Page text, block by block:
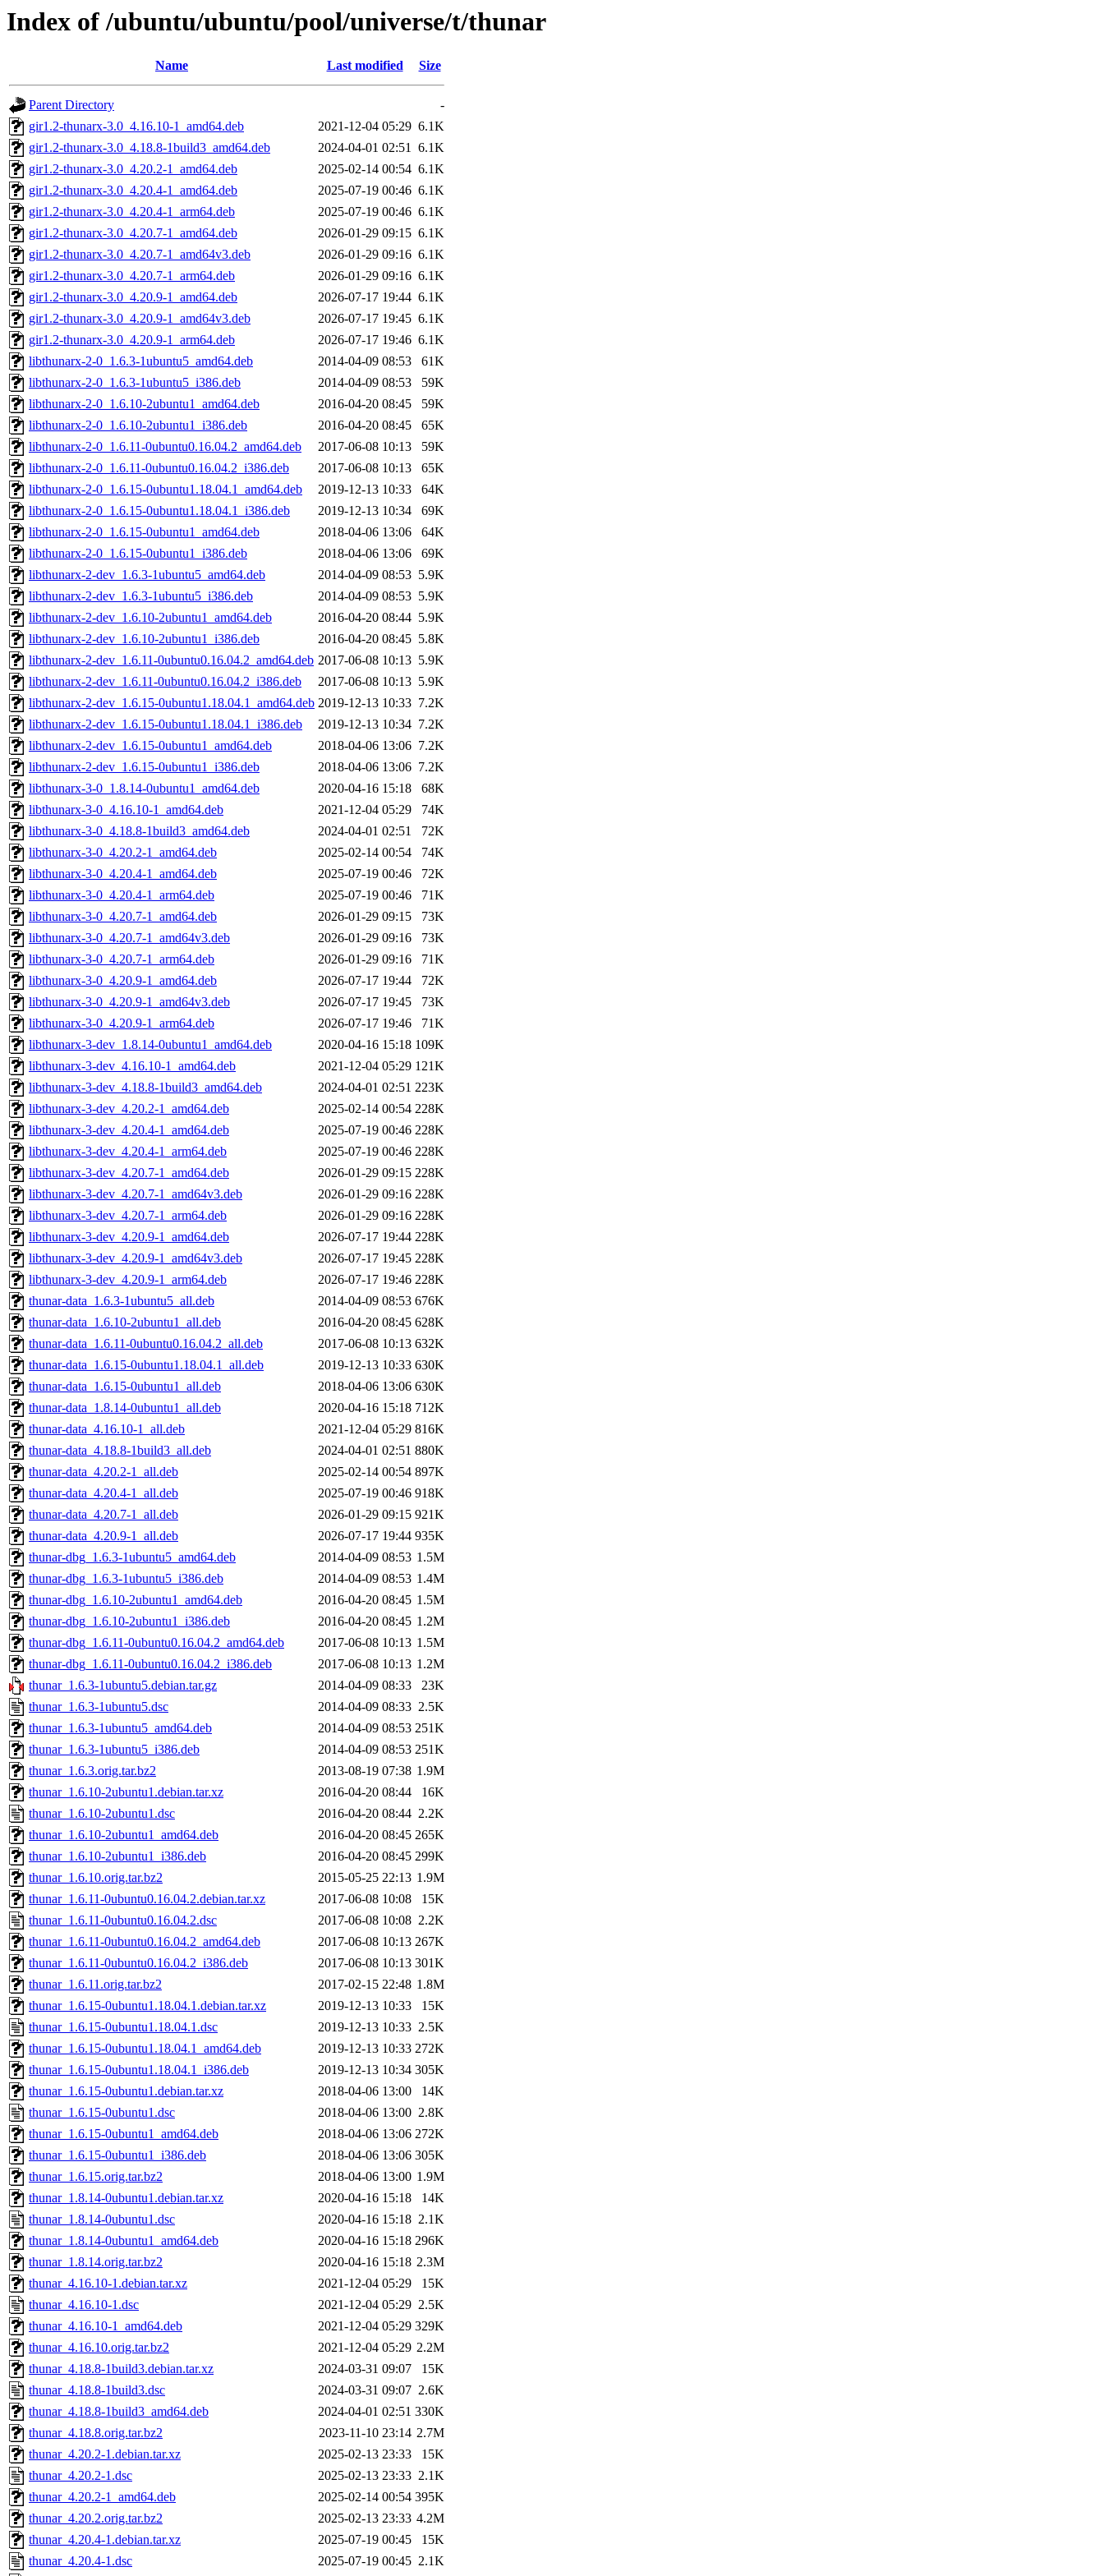
Index of /ubuntu/ubuntu/pool/universe/t/thunar
Name Last modified Size
Parent Directory
-
gir1.2-thunarx-3.0_4.16.10-1_amd64.deb
2021-12-04 05:29 6.1K
gir1.2-thunarx-3.0_4.18.8-1build3_amd64.deb
2024-04-01 02:51 6.1K
gir1.2-thunarx-3.0_4.20.2-1_amd64.deb
2025-02-14 00:54 6.1K
gir1.2-thunarx-3.0_4.20.4-1_amd64.deb
2025-07-19 00:46 6.1K
gir1.2-thunarx-3.0_4.20.4-1_arm64.deb
2025-07-19 00:46 6.1K
gir1.2-thunarx-3.0_4.20.7-1_amd64.deb
2026-01-29 09:15 6.1K
gir1.2-thunarx-3.0_4.20.7-1_amd64v3.deb
2026-01-29 09:16 6.1K
gir1.2-thunarx-3.0_4.20.7-1_arm64.deb
2026-01-29 09:16 6.1K
gir1.2-thunarx-3.0_4.20.9-1_amd64.deb
2026-07-17 19:44 6.1K
gir1.2-thunarx-3.0_4.20.9-1_amd64v3.deb
2026-07-17 19:45 6.1K
gir1.2-thunarx-3.0_4.20.9-1_arm64.deb
2026-07-17 19:46 6.1K
libthunarx-2-0_1.6.3-1ubuntu5_amd64.deb
2014-04-09 08:53
61K
libthunarx-2-0_1.6.3-1ubuntu5_i386.deb
2014-04-09 08:53
59K
libthunarx-2-0_1.6.10-2ubuntu1_amd64.deb
2016-04-20 08:45
59K
libthunarx-2-0_1.6.10-2ubuntu1_i386.deb
2016-04-20 08:45
65K
libthunarx-2-0_1.6.11-0ubuntu0.16.04.2_amd64.deb
2017-06-08 10:13
59K
libthunarx-2-0_1.6.11-0ubuntu0.16.04.2_i386.deb
2017-06-08 10:13
65K
libthunarx-2-0_1.6.15-0ubuntu1.18.04.1_amd64.deb
2019-12-13 10:33
64K
libthunarx-2-0_1.6.15-0ubuntu1.18.04.1_i386.deb
2019-12-13 10:34
69K
libthunarx-2-0_1.6.15-0ubuntu1_amd64.deb
2018-04-06 13:06
64K
libthunarx-2-0_1.6.15-0ubuntu1_i386.deb
2018-04-06 13:06
69K
libthunarx-2-dev_1.6.3-1ubuntu5_amd64.deb
2014-04-09 08:53 5.9K
libthunarx-2-dev_1.6.3-1ubuntu5_i386.deb
2014-04-09 08:53 5.9K
libthunarx-2-dev_1.6.10-2ubuntu1_amd64.deb
2016-04-20 08:44 5.9K
libthunarx-2-dev_1.6.10-2ubuntu1_i386.deb
2016-04-20 08:45 5.8K
libthunarx-2-dev_1.6.11-0ubuntu0.16.04.2_amd64.deb 2017-06-08 10:13 5.9K
libthunarx-2-dev_1.6.11-0ubuntu0.16.04.2_i386.deb
2017-06-08 10:13 5.9K
libthunarx-2-dev_1.6.15-0ubuntu1.18.04.1_amd64.deb 2019-12-13 10:33 7.2K
libthunarx-2-dev_1.6.15-0ubuntu1.18.04.1_i386.deb
2019-12-13 10:34 7.2K
libthunarx-2-dev_1.6.15-0ubuntu1_amd64.deb
2018-04-06 13:06 7.2K
libthunarx-2-dev_1.6.15-0ubuntu1_i386.deb
2018-04-06 13:06 7.2K
libthunarx-3-0_1.8.14-0ubuntu1_amd64.deb
2020-04-16 15:18
68K
libthunarx-3-0_4.16.10-1_amd64.deb
2021-12-04 05:29
74K
libthunarx-3-0_4.18.8-1build3_amd64.deb
2024-04-01 02:51
72K
libthunarx-3-0_4.20.2-1_amd64.deb
2025-02-14 00:54
74K
libthunarx-3-0_4.20.4-1_amd64.deb
2025-07-19 00:46
72K
libthunarx-3-0_4.20.4-1_arm64.deb
2025-07-19 00:46
71K
libthunarx-3-0_4.20.7-1_amd64.deb
2026-01-29 09:15
73K
libthunarx-3-0_4.20.7-1_amd64v3.deb
2026-01-29 09:16
73K
libthunarx-3-0_4.20.7-1_arm64.deb
2026-01-29 09:16
71K
libthunarx-3-0_4.20.9-1_amd64.deb
2026-07-17 19:44
72K
libthunarx-3-0_4.20.9-1_amd64v3.deb
2026-07-17 19:45
73K
libthunarx-3-0_4.20.9-1_arm64.deb
2026-07-17 19:46
71K
libthunarx-3-dev_1.8.14-0ubuntu1_amd64.deb
2020-04-16 15:18 109K
libthunarx-3-dev_4.16.10-1_amd64.deb
2021-12-04 05:29 121K
libthunarx-3-dev_4.18.8-1build3_amd64.deb
2024-04-01 02:51 223K
libthunarx-3-dev_4.20.2-1_amd64.deb
2025-02-14 00:54 228K
libthunarx-3-dev_4.20.4-1_amd64.deb
2025-07-19 00:46 228K
libthunarx-3-dev_4.20.4-1_arm64.deb
2025-07-19 00:46 228K
libthunarx-3-dev_4.20.7-1_amd64.deb
2026-01-29 09:15 228K
libthunarx-3-dev_4.20.7-1_amd64v3.deb
2026-01-29 09:16 228K
libthunarx-3-dev_4.20.7-1_arm64.deb
2026-01-29 09:16 228K
libthunarx-3-dev_4.20.9-1_amd64.deb
2026-07-17 19:44 228K
libthunarx-3-dev_4.20.9-1_amd64v3.deb
2026-07-17 19:45 228K
libthunarx-3-dev_4.20.9-1_arm64.deb
2026-07-17 19:46 228K
thunar-data_1.6.3-1ubuntu5_all.deb
2014-04-09 08:53 676K
thunar-data_1.6.10-2ubuntu1_all.deb
2016-04-20 08:45 628K
thunar-data_1.6.11-0ubuntu0.16.04.2_all.deb
2017-06-08 10:13 632K
thunar-data_1.6.15-0ubuntu1.18.04.1_all.deb
2019-12-13 10:33 630K
thunar-data_1.6.15-0ubuntu1_all.deb
2018-04-06 13:06 630K
thunar-data_1.8.14-0ubuntu1_all.deb
2020-04-16 15:18 712K
thunar-data_4.16.10-1_all.deb
2021-12-04 05:29 816K
thunar-data_4.18.8-1build3_all.deb
2024-04-01 02:51 880K
thunar-data_4.20.2-1_all.deb
2025-02-14 00:54 897K
thunar-data_4.20.4-1_all.deb
2025-07-19 00:46 918K
thunar-data_4.20.7-1_all.deb
2026-01-29 09:15 921K
thunar-data_4.20.9-1_all.deb
2026-07-17 19:44 935K
thunar-dbg_1.6.3-1ubuntu5_amd64.deb
2014-04-09 08:53 1.5M
thunar-dbg_1.6.3-1ubuntu5_i386.deb
2014-04-09 08:53 1.4M
thunar-dbg_1.6.10-2ubuntu1_amd64.deb
2016-04-20 08:45 1.5M
thunar-dbg_1.6.10-2ubuntu1_i386.deb
2016-04-20 08:45 1.2M
thunar-dbg_1.6.11-0ubuntu0.16.04.2_amd64.deb
2017-06-08 10:13 1.5M
thunar-dbg_1.6.11-0ubuntu0.16.04.2_i386.deb
2017-06-08 10:13 1.2M
thunar_1.6.3-1ubuntu5.debian.tar.gz
2014-04-09 08:33
23K
thunar_1.6.3-1ubuntu5.dsc
2014-04-09 08:33 2.5K
thunar_1.6.3-1ubuntu5_amd64.deb
2014-04-09 08:53 251K
thunar_1.6.3-1ubuntu5_i386.deb
2014-04-09 08:53 251K
thunar_1.6.3.orig.tar.bz2
2013-08-19 07:38 1.9M
thunar_1.6.10-2ubuntu1.debian.tar.xz
2016-04-20 08:44
16K
thunar_1.6.10-2ubuntu1.dsc
2016-04-20 08:44 2.2K
thunar_1.6.10-2ubuntu1_amd64.deb
2016-04-20 08:45 265K
thunar_1.6.10-2ubuntu1_i386.deb
2016-04-20 08:45 299K
thunar_1.6.10.orig.tar.bz2
2015-05-25 22:13 1.9M
thunar_1.6.11-0ubuntu0.16.04.2.debian.tar.xz
2017-06-08 10:08
15K
thunar_1.6.11-0ubuntu0.16.04.2.dsc
2017-06-08 10:08 2.2K
thunar_1.6.11-0ubuntu0.16.04.2_amd64.deb
2017-06-08 10:13 267K
thunar_1.6.11-0ubuntu0.16.04.2_i386.deb
2017-06-08 10:13 301K
thunar_1.6.11.orig.tar.bz2
2017-02-15 22:48 1.8M
thunar_1.6.15-0ubuntu1.18.04.1.debian.tar.xz
2019-12-13 10:33
15K
thunar_1.6.15-0ubuntu1.18.04.1.dsc
2019-12-13 10:33 2.5K
thunar_1.6.15-0ubuntu1.18.04.1_amd64.deb
2019-12-13 10:33 272K
thunar_1.6.15-0ubuntu1.18.04.1_i386.deb
2019-12-13 10:34 305K
thunar_1.6.15-0ubuntu1.debian.tar.xz
2018-04-06 13:00
14K
thunar_1.6.15-0ubuntu1.dsc
2018-04-06 13:00 2.8K
thunar_1.6.15-0ubuntu1_amd64.deb
2018-04-06 13:06 272K
thunar_1.6.15-0ubuntu1_i386.deb
2018-04-06 13:06 305K
thunar_1.6.15.orig.tar.bz2
2018-04-06 13:00 1.9M
thunar_1.8.14-0ubuntu1.debian.tar.xz
2020-04-16 15:18
14K
thunar_1.8.14-0ubuntu1.dsc
2020-04-16 15:18 2.1K
thunar_1.8.14-0ubuntu1_amd64.deb
2020-04-16 15:18 296K
thunar_1.8.14.orig.tar.bz2
2020-04-16 15:18 2.3M
thunar_4.16.10-1.debian.tar.xz
2021-12-04 05:29
15K
thunar_4.16.10-1.dsc
2021-12-04 05:29 2.5K
thunar_4.16.10-1_amd64.deb
2021-12-04 05:29 329K
thunar_4.16.10.orig.tar.bz2
2021-12-04 05:29 2.2M
thunar_4.18.8-1build3.debian.tar.xz
2024-03-31 09:07
15K
thunar_4.18.8-1build3.dsc
2024-03-31 09:07 2.6K
thunar_4.18.8-1build3_amd64.deb
2024-04-01 02:51 330K
thunar_4.18.8.orig.tar.bz2
2023-11-10 23:14 2.7M
thunar_4.20.2-1.debian.tar.xz
2025-02-13 23:33
15K
thunar_4.20.2-1.dsc
2025-02-13 23:33 2.1K
thunar_4.20.2-1_amd64.deb
2025-02-14 00:54 395K
thunar_4.20.2.orig.tar.bz2
2025-02-13 23:33 4.2M
thunar_4.20.4-1.debian.tar.xz
2025-07-19 00:45
15K
thunar_4.20.4-1.dsc
2025-07-19 00:45 2.1K